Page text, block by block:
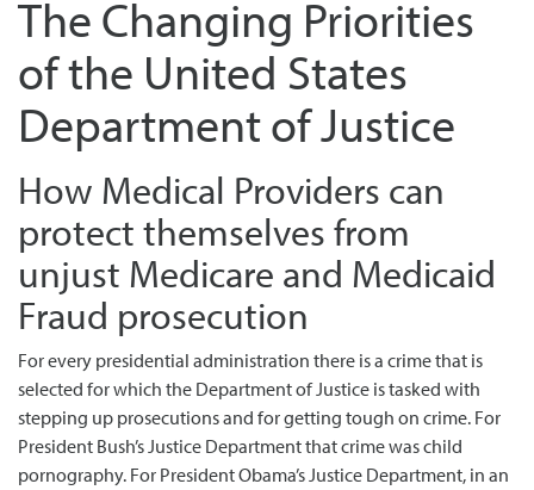
The Changing Priorities
of the United States
Department of Justice
How Medical Providers can
protect themselves from
unjust Medicare and Medicaid
Fraud prosecution
For every presidential administration there is a crime that is
selected for which the Department of Justice is tasked with
stepping up prosecutions and for getting tough on crime. For
President Bush’s Justice Department that crime was child
pornography. For President Obama’s Justice Department, in an